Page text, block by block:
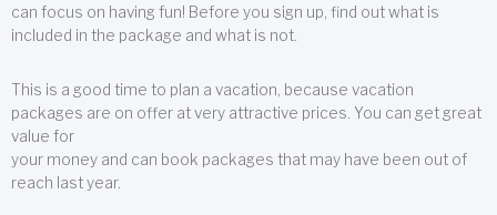
can focus on having fun! Before you sign up, find out what is
included in the package and what is not.
This is a good time to plan a vacation, because vacation
packages are on offer at very attractive prices. You can get great
value for
your money and can book packages that may have been out of
reach last year.